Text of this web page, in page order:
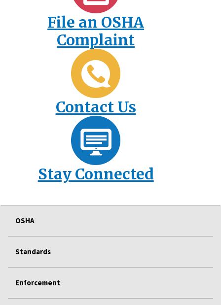
File an OSHA
Complaint
Contact Us
Stay Connected
OSHA
Standards
Enforcement